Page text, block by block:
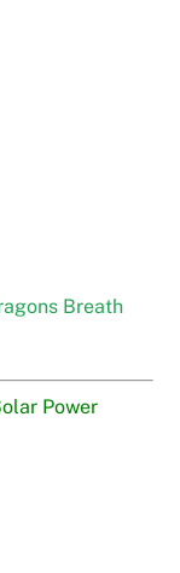
Breath
Power